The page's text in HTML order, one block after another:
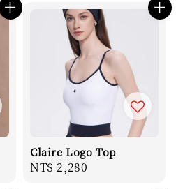
Claire Logo Top
Regular
NT$ 2,280